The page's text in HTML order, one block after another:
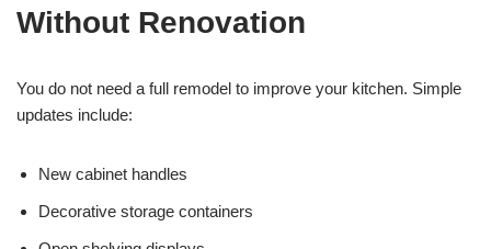
Without Renovation
You do not need a full remodel to improve your kitchen. Simple
updates include:
New cabinet handles
Decorative storage containers